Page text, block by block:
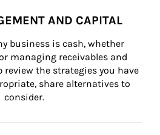
AND CAPITAL
business is cash, whether
managing receivables and
review the strategies you have
share alternatives to
consider.